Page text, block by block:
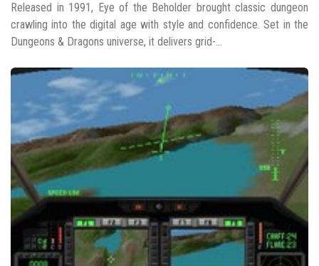
Released in 1991, Eye of the Beholder brought classic dungeon
crawling into the digital age with style and confidence. Set in the
Dungeons & Dragons universe, it delivers grid-...